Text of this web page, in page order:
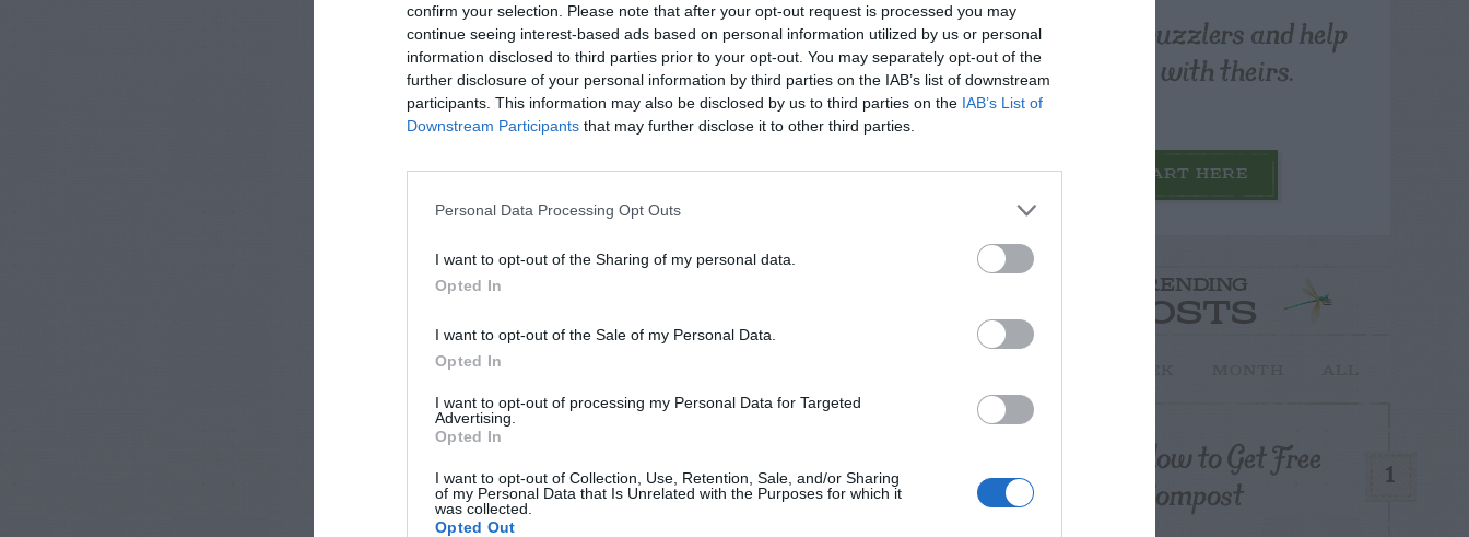
confirm your selection. Please note that after your opt-out request is processed you may
continue seeing interest-based ads based on personal information utilized by us or personal
information disclosed to third parties prior to your opt-out. You may separately opt-out of the
further disclosure of your personal information by third parties on the IAB’s list of downstream
participants. This information may also be disclosed by us to third parties on the IAB’s List of
Downstream Participants that may further disclose it to other third parties.
Personal Data Processing Opt Outs
I want to opt-out of the Sharing of my personal data.
Opted In
I want to opt-out of the Sale of my Personal Data.
Opted In
I want to opt-out of processing my Personal Data for Targeted
Advertising.
Opted In
I want to opt-out of Collection, Use, Retention, Sale, and/or Sharing
of my Personal Data that Is Unrelated with the Purposes for which it
was collected.
Opted Out
Post your puzzlers and help
others with theirs.
START HERE
TRENDING
POSTS
1
How to Get Free
Compost